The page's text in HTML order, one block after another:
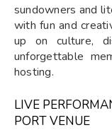
sundowners and
with fun and
up on culture,
unforgettable
hosting.
LIVE
PORT VENUE